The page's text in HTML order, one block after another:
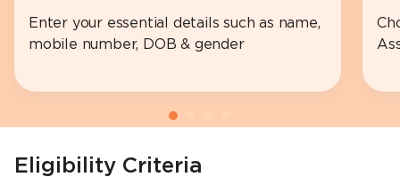
Enter your essential details such as name,
mobile number, DOB & gender
Eligibility Criteria